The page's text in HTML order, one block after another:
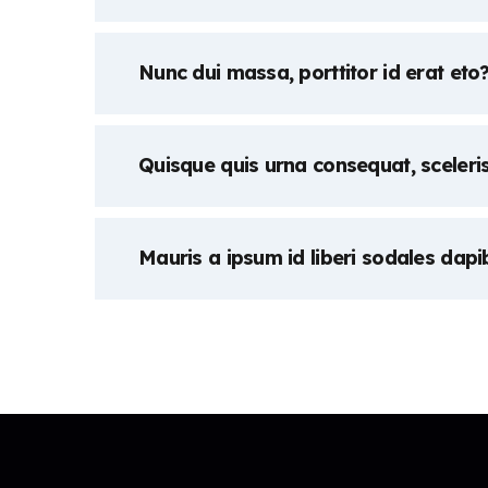
Nunc dui massa, porttitor id erat eto?
Quisque quis urna consequat,
Mauris a ipsum id liberi sodales